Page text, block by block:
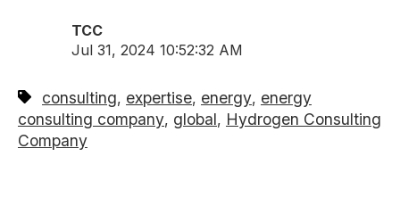
TCC
Jul 31, 2024 10:52:32 AM
consulting, expertise, energy, energy
consulting company, global, Hydrogen Consulting
Company